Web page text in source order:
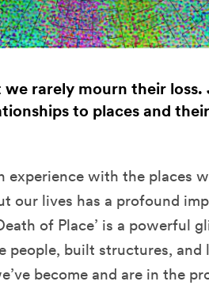
we rarely mourn their
to places and
experience with the places
our lives has a profound
of Place’ is a powerful
people, built structures, and
become and are in the